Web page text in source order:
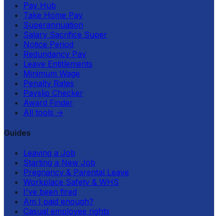
Pay Hub
Take Home Pay
Superannuation
Salary Sacrifice Super
Notice Period
Redundancy Pay
Leave Entitlements
Minimum Wage
Penalty Rates
Payslip Checker
Award Finder
All tools →
Guides
Leaving a Job
Starting a New Job
Pregnancy & Parental Leave
Workplace Safety & WHS
I've been fired
Am I paid enough?
Casual employee rights